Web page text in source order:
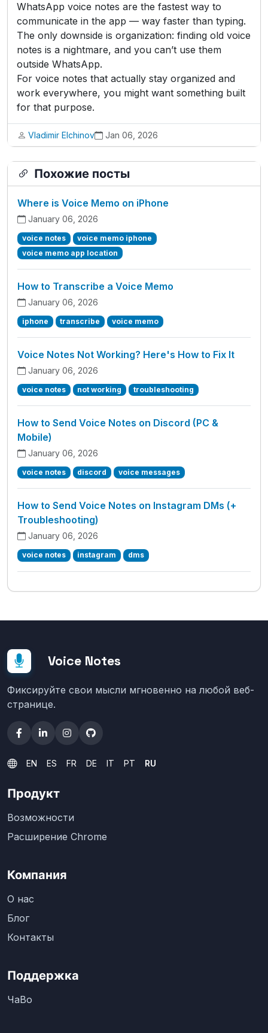
WhatsApp voice notes are the fastest way to
communicate in the app — way faster than typing.
The only downside is organization: finding old voice
notes is a nightmare, and you can’t use them
outside WhatsApp.
For voice notes that actually stay organized and
work everywhere, you might want something built
for that purpose.
Vladimir Elchinov Jan 06, 2026
Похожие посты
Where is Voice Memo on iPhone
January 06, 2026
voice notes
voice memo iphone
voice memo app location
How to Transcribe a Voice Memo
January 06, 2026
iphone transcribe voice memo
Voice Notes Not Working? Here's How to Fix It
January 06, 2026
voice notes not working troubleshooting
How to Send Voice Notes on Discord (PC &
Mobile)
January 06, 2026
voice notes discord voice messages
How to Send Voice Notes on Instagram DMs (+
Troubleshooting)
January 06, 2026
voice notes instagram dms
Voice Notes
Фиксируйте свои мысли мгновенно на любой веб-
странице.
EN ES FR DE IT PT RU
Продукт
Возможности
Расширение Chrome
Компания
О нас
Блог
Контакты
Поддержка
ЧаВо